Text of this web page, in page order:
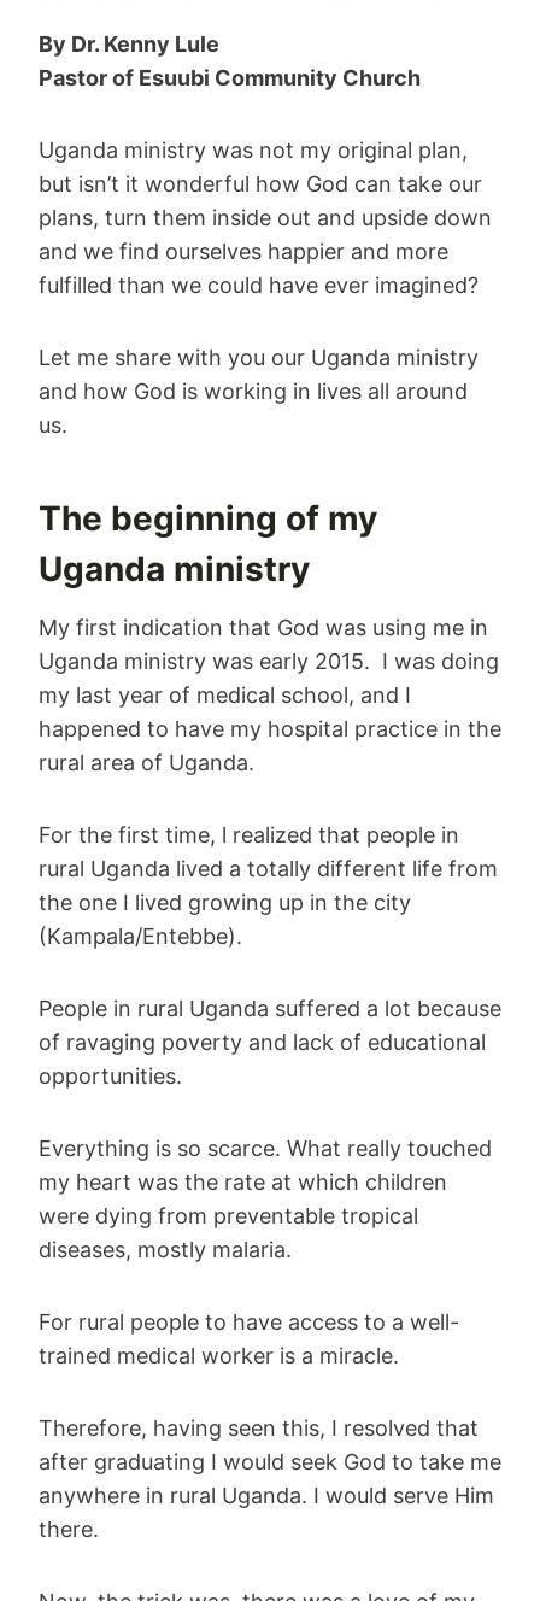
By Dr. Kenny Lule
Pastor of Esuubi Community Church
Uganda ministry was not my original plan,
but isn’t it wonderful how God can take our
plans, turn them inside out and upside down
and we find ourselves happier and more
fulfilled than we could have ever imagined?
Let me share with you our Uganda ministry
and how God is working in lives all around
us.
The beginning of my
Uganda ministry
My first indication that God was using me in
Uganda ministry was early 2015. I was doing
my last year of medical school, and I
happened to have my hospital practice in the
rural area of Uganda.
For the first time, l realized that people in
rural Uganda lived a totally different life from
the one I lived growing up in the city
(Kampala/Entebbe).
People in rural Uganda suffered a lot because
of ravaging poverty and lack of educational
opportunities.
Everything is so scarce. What really touched
my heart was the rate at which children
were dying from preventable tropical
diseases, mostly malaria.
For rural people to have access to a well-
trained medical worker is a miracle.
Therefore, having seen this, I resolved that
after graduating I would seek God to take me
anywhere in rural Uganda. I would serve Him
there.